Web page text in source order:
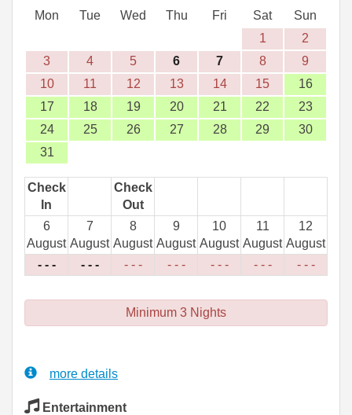
Mon
Tue Wed Thu Fri Sat
Sun
1
2
3
4 5 6 7 8
9
10
11 12 13 14 15
16
17
18 19 20 21 22
23
24
25 26 27 28 29
30
31
Check
In
Check
Out
6
August
7
August
8
August
9
August
10
August
11
August
12
August
- - -
- - - - - - - - - - - - - - - - - -
Minimum 3 Nights
more details
Entertainment